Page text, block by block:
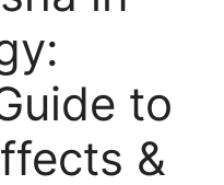
to
&